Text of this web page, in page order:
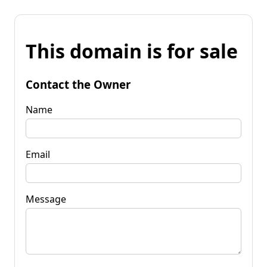
This domain is for sale
Contact the Owner
Name
Email
Message